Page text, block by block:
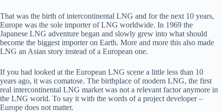
That was the birth of intercontinental LNG and for the next 10 years,
Europe was the sole importer of LNG worldwide. In 1969 the
Japanese LNG adventure began and slowly grew into what should
become the biggest importer on Earth. More and more this also made
LNG an Asian story instead of a European one.
If you had looked at the European LNG scene a little less than 10
years ago, it was comatose. The birthplace of modern LNG, the first
real intercontinental LNG market was not a relevant factor anymore in
the LNG world. To say it with the words of a project developer –
Europe does not matter.